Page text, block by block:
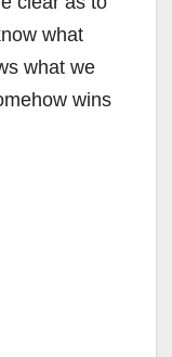
what
what we
wins